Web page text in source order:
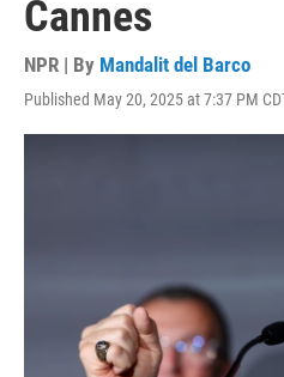
Cannes
NPR | By Mandalit del Barco
Published May 20, 2025 at 7:37 PM